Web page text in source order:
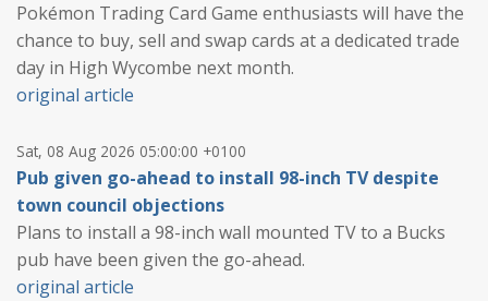
Pokémon Trading Card Game enthusiasts will have the
chance to buy, sell and swap cards at a dedicated trade
day in High Wycombe next month.
original article
Sat, 08 Aug 2026 05:00:00 +0100
Pub given go-ahead to install 98-inch TV despite
town council objections
Plans to install a 98-inch wall mounted TV to a Bucks
pub have been given the go-ahead.
original article